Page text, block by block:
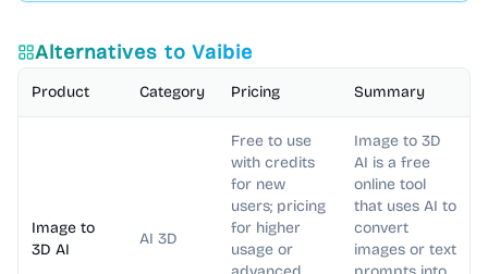
Alternatives toVaibie
Product Category Pricing Summary
Image to
3D AI
AI 3D
Free to use
with credits
for new
users; pricing
for higher
usage or
Image to 3D
AI is a free
online tool
that uses AI to
convert
images or text